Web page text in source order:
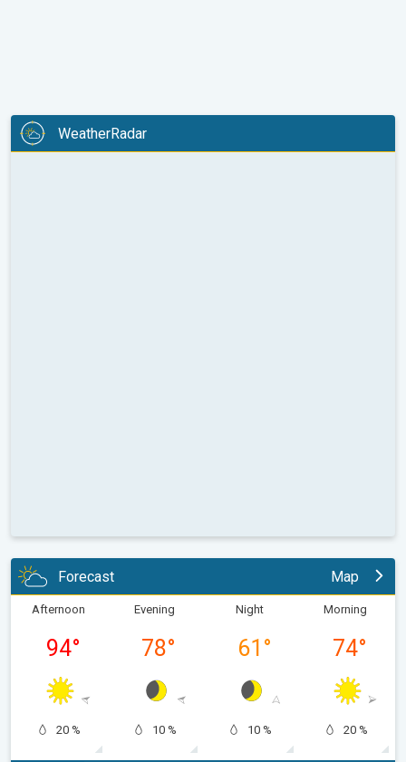
WeatherRadar
Forecast Map
Afternoon
94°
20 %
Evening
78°
10 %
Night
61 °
10 %
Morning
74°
20 %